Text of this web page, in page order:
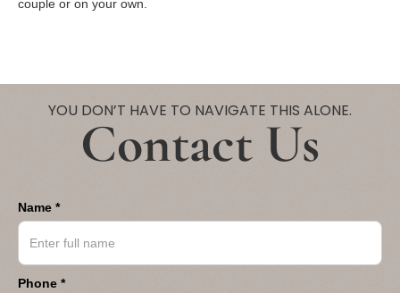
couple or on your own.
YOU DON’T HAVE TO NAVIGATE THIS ALONE.
Contact Us
Name *
Phone *